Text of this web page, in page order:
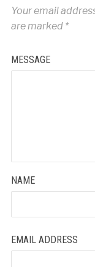
Your email
are marked *
MESSAGE
NAME
EMAIL ADDRESS